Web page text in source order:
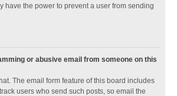
have the power to prevent a user from sending
or abusive email from someone on this
The email form feature of this board includes
users who send such posts, so email the